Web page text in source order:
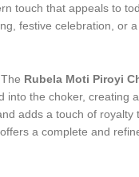
touch that appeals to
festive celebration,
Rubela Moti Piroyi
the choker,
adds a touch of
a complete and